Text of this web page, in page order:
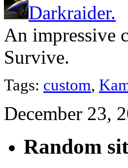
Darkraider.
An impressive
Survive.
Tags: custom,
December 23,
Random